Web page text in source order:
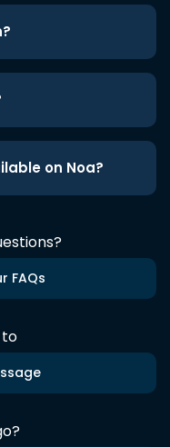
on Noa?
FAQs